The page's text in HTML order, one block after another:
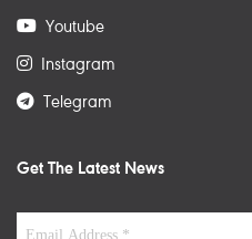
Youtube
Instagram
Telegram
Get The Latest News